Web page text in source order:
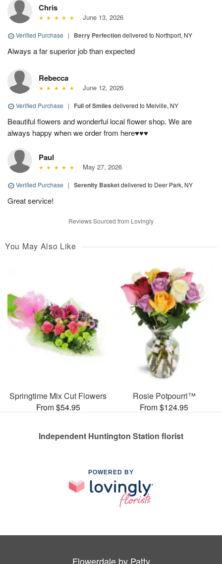
Chris
June 13, 2026
Verified Purchase | Berry Perfectiondelivered to Northport, NY
Always a far superior job than expected
Rebecca
June 12, 2026
Verified Purchase | Full of Smiles delivered to Melville, NY
Beautiful flowers and wonderful local flower shop. We are
always happy when we order from here♥️♥️♥️
Paul
May 27, 2026
Verified Purchase | Serenity Basketdelivered to Deer Park, NY
Great service!
Reviews Sourced from Lovingly
You May Also Like
Springtime Mix Cut Flowers
From $54.95
Rosie Potpourri™
From $124.95
Independent Huntington Station florist
POWERED BY
Flowerdale by Patty